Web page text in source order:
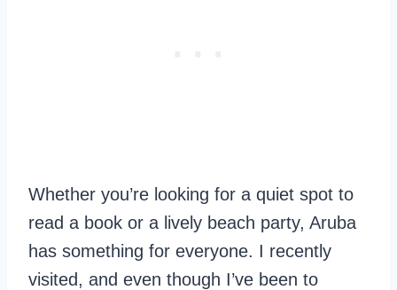
Whether you’re looking for a quiet spot to
read a book or a lively beach party, Aruba
has something for everyone. I recently
visited, and even though I’ve been to